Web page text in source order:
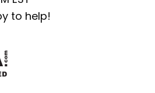
to help!